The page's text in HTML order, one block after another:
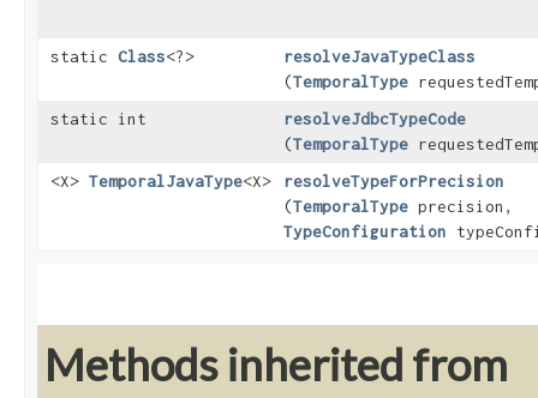
static Class<?> resolveJavaTypeClass
(TemporalType
static int
resolveJdbcTypeCode
(TemporalType
<X> TemporalJavaType<X> resolveTypeForPrecision
(TemporalType precision,
TypeConfiguration
Methods inherited from